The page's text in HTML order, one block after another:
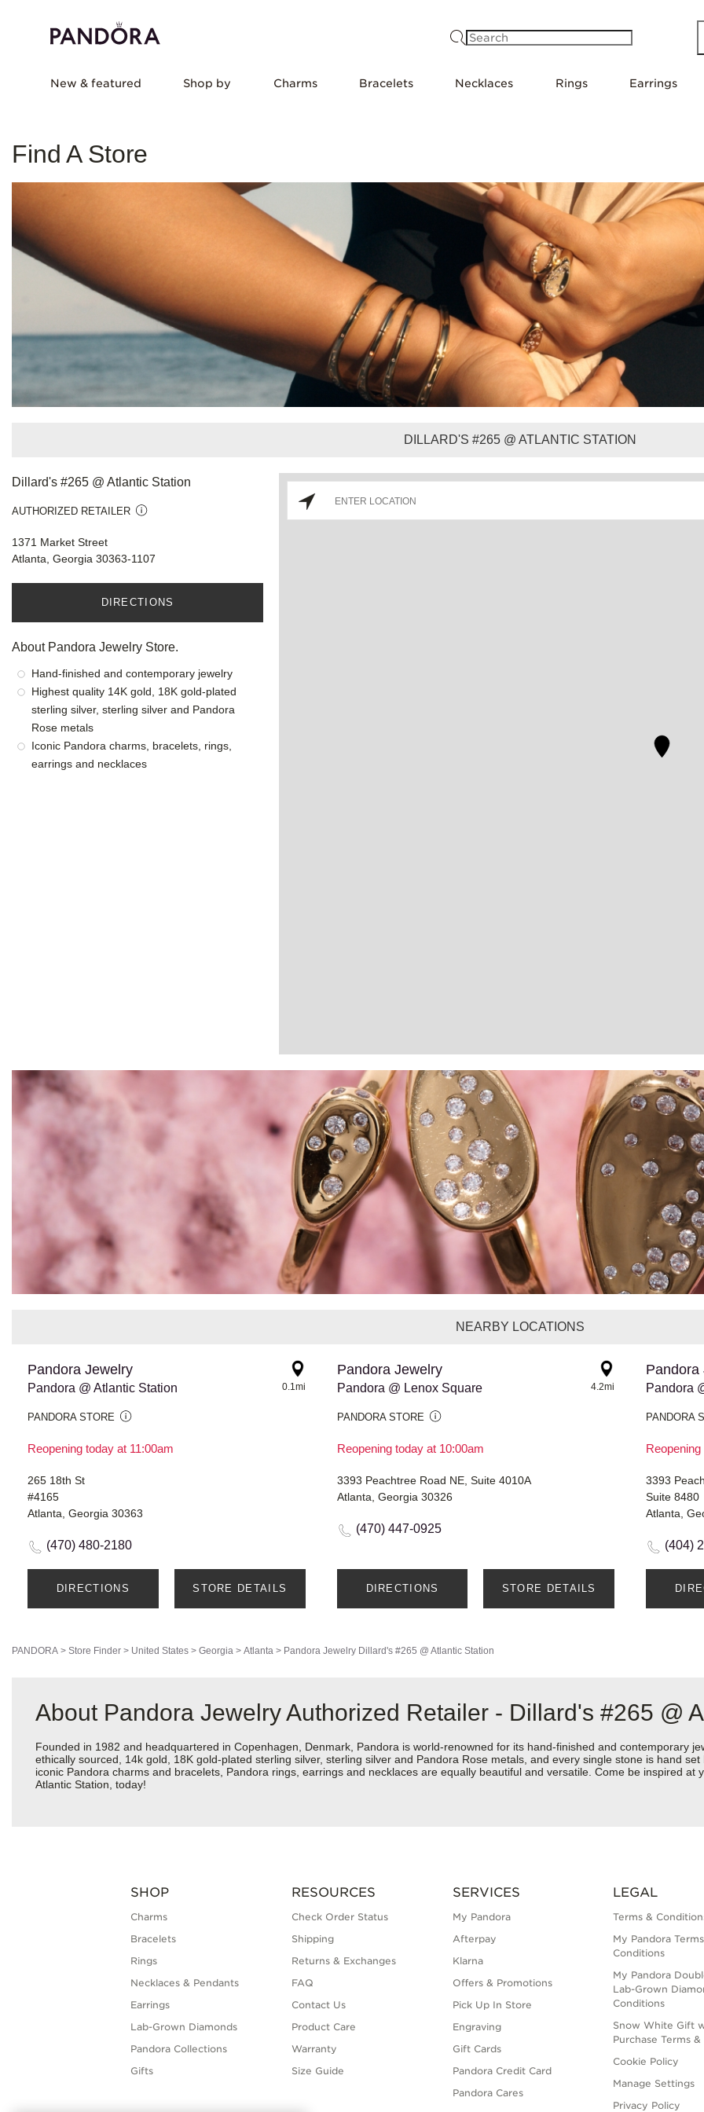
New & featured Shop by Charms Bracelets Necklaces Rings Earrings
Find A Store
DILLARD'S #265 @ ATLANTIC STATION
Dillard's #265 @ Atlantic Station
AUTHORIZED RETAILER
1371 Market Street
Atlanta, Georgia 30363-1107
DIRECTIONS
About Pandora Jewelry Store.
Hand-finished and contemporary jewelry
Highest quality 14K gold, 18K gold-plated
sterling silver, sterling silver and Pandora
Rose metals
Iconic Pandora charms, bracelets, rings,
earrings and necklaces
NEARBY LOCATIONS
Pandora Jewelry
Pandora @ Atlantic Station
PANDORA STORE
Reopening today at 11:00am
0.1mi
265 18th St
#4165
Atlanta, Georgia 30363
(470) 480-2180
DIRECTIONS STORE DETAILS
Pandora Jewelry
Pandora @ Lenox Square
PANDORA STORE
Reopening today at 10:00am
4.2mi
3393 Peachtree Road NE, Suite 4010A
Atlanta, Georgia 30326
(470) 447-0925
DIRECTIONS STORE DETAILS
Pandora
Pandora
PANDORA
3393
Suite 8480
Atlanta,
(404)
PANDORA > Store Finder > United States > Georgia > Atlanta > Pandora Jewelry Dillard's #265 @ Atlantic Station
About Pandora Jewelry Authorized Retailer - Dillard's #265 @
Founded in 1982 and headquartered in Copenhagen, Denmark, Pandora is world-renowned for its hand-finished and contemporary
ethically sourced, 14k gold, 18K gold-plated sterling silver, sterling silver and Pandora Rose metals, and every single stone is hand
iconic Pandora charms and bracelets, Pandora rings, earrings and necklaces are equally beautiful and versatile. Come be inspired at
Atlantic Station, today!
SHOP
Charms
Bracelets
Rings
Necklaces & Pendants
Earrings
Lab-Grown Diamonds
Pandora Collections
Gifts
RESOURCES
Check Order Status
Shipping
Returns & Exchanges
FAQ
Contact Us
Product Care
Warranty
Size Guide
SERVICES
My Pandora
Afterpay
Klarna
Offers & Promotions
Pick Up In Store
Engraving
Gift Cards
Pandora Credit Card
Pandora Cares
LEGAL
Terms &
My Pandora
Conditions
My Pandora
Lab-Grown
Conditions
Snow White Gift
Purchase Terms
Cookie Policy
Manage Settings
Privacy Policy